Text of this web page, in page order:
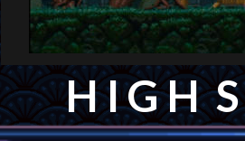
H I G H